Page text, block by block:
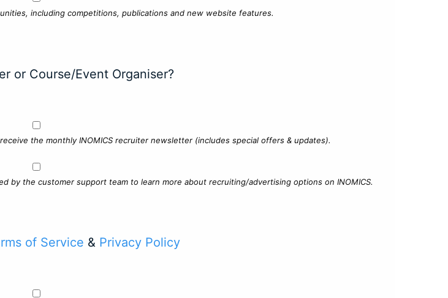
including competitions, publications and new website features.
or Course/Event Organiser?
the monthly INOMICS recruiter newsletter (includes special offers & updates).
by the customer support team to learn more about recruiting/advertising options on INOMICS.
of Service & Privacy Policy